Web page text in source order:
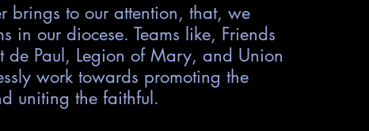
brings to our attention, that, we
in our diocese. Teams like, Friends
de Paul, Legion of Mary, and Union
work towards promoting the
uniting the faithful.